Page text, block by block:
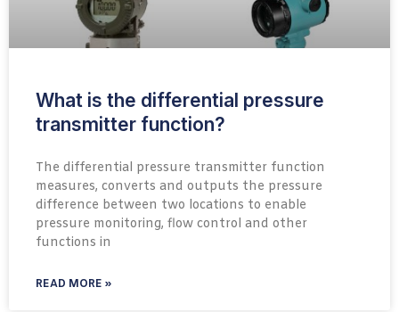
What is the differential pressure
transmitter function?
The differential pressure transmitter function
measures, converts and outputs the pressure
difference between two locations to enable
pressure monitoring, flow control and other
functions in
READ MORE »